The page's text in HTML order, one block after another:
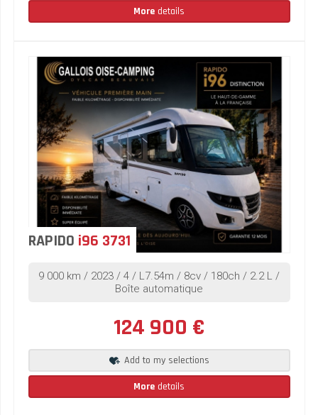
More details
RAPIDO i96 3731
9 000 km / 2023 / 4 / L7.54m / 8cv / 180ch / 2.2 L /
Boîte automatique
124 900 €
Add to my selections
More details